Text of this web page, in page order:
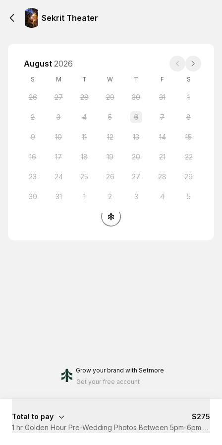
Sekrit Theater
August 2026
S M T W T F S
26 27 28 29 30 31 1
2 3 4 5 6 7 8
9 10 11 12 13 14 15
16 17 18 19 20 21 22
23 24 25 26 27 28 29
30 31 1 2 3 4 5
Grow your brand with Setmore
Get your free account
Total to pay
$275
1 hr Golden Hour Pre-Wedding Photos Between 5pm-6pm